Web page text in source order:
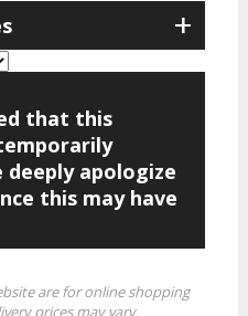
+
that this
deeply apologize
this may have
are for online shopping
prices may vary.